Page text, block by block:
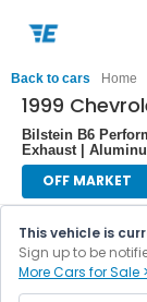
Back to cars Home
1999
Bilstein B6
Exhaust |
OFF MARKET
This vehicle is
Sign up to be
More Cars for Sale >